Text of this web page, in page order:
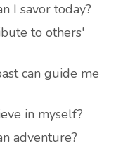
I savor today?
to others'
can guide me
in myself?
adventure?